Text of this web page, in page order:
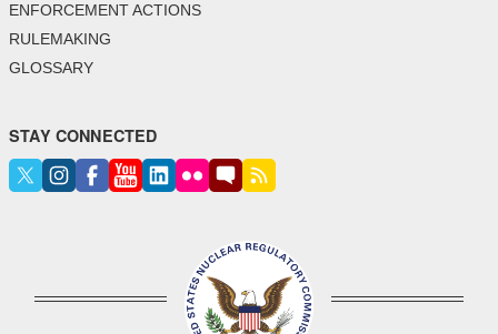
ENFORCEMENT ACTIONS
RULEMAKING
GLOSSARY
STAY CONNECTED